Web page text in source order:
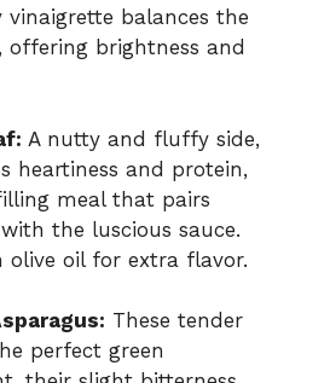
vinaigrette balances the
offering brightness and
A nutty and fluffy side,
heartiness and protein,
meal that pairs
the luscious sauce.
olive oil for extra flavor.
These tender
perfect green